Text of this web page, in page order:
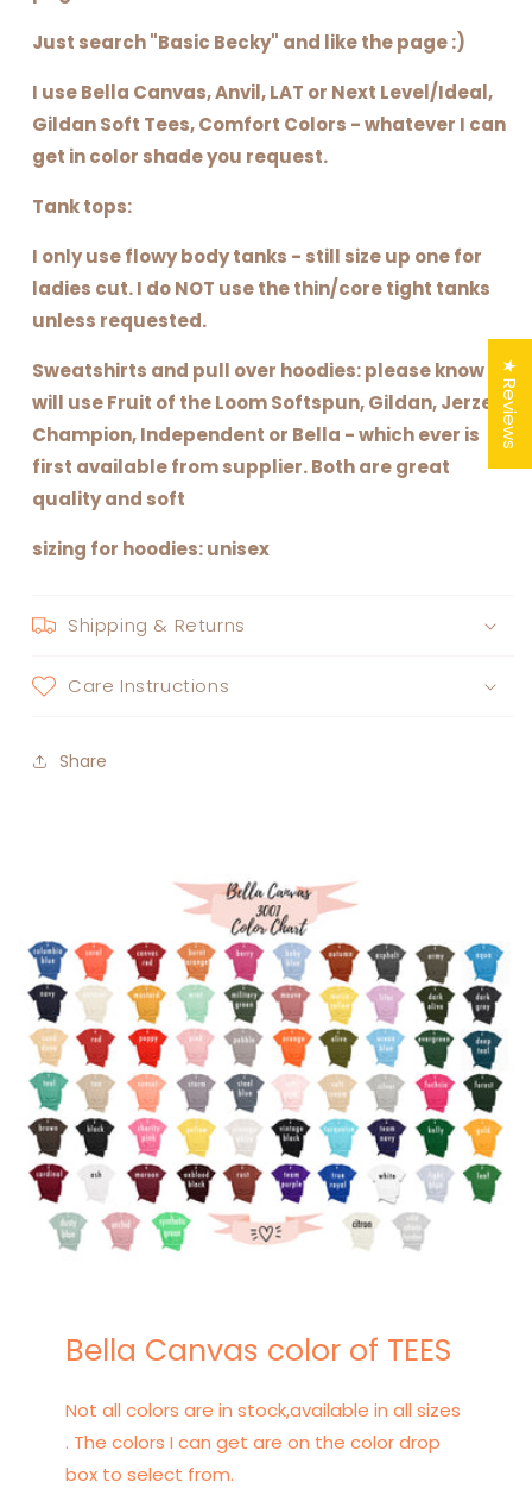
Just search "Basic Becky" and like the page :)
I use Bella Canvas, Anvil, LAT or Next Level/Ideal,
Gildan Soft Tees, Comfort Colors - whatever I can
get in color shade you request.
Tank tops:
I only use flowy body tanks - still size up one for
ladies cut. I do NOT use the thin/core tight tanks
unless requested.
Sweatshirts and pull over hoodies: please know I
will use Fruit of the Loom Softspun, Gildan, Jerzee,
Champion, Independent or Bella - which ever is
first available from supplier. Both are great
quality and soft
sizing for hoodies: unisex
Shipping & Returns
Care Instructions
Share
Bella Canvas color of TEES
Not all colors are in stock,available in all sizes
. The colors I can get are on the color drop
box to select from.
★ Reviews